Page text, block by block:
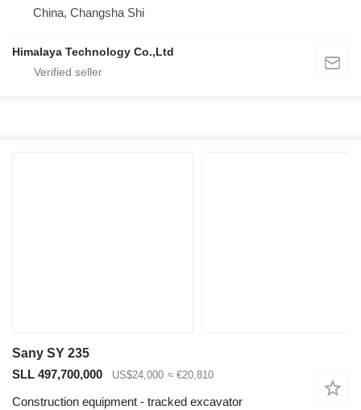
China, Changsha Shi
Himalaya Technology Co.,Ltd
Sany SY 235
SLL 497,700,000
US$24,000 ≈ €20,810
Construction equipment - tracked excavator